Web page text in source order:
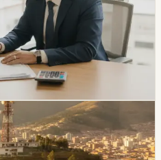
credit rate fell from 12.81%
the August reference
are showing up in
segments.
in Ecuador Will Start